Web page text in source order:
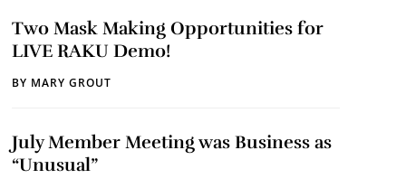
Two Mask Making Opportunities for
LIVE RAKU Demo!
BY MARY GROUT
July Member Meeting was Business as
“Unusual”